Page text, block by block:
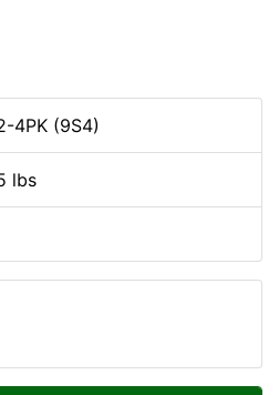
4PK (9S4)
lbs